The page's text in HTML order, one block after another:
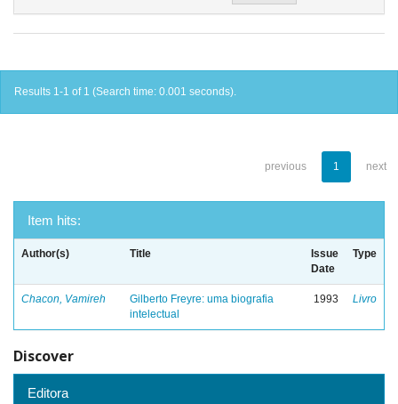
Results 1-1 of 1 (Search time: 0.001 seconds).
previous 1 next
Item hits:
Author(s) Title
Issue
Date
Type
Chacon, Vamireh
Gilberto Freyre: uma biografia
intelectual
1993 Livro
Discover
Editora